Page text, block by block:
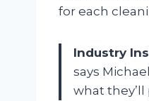
for each
Industry
says
what